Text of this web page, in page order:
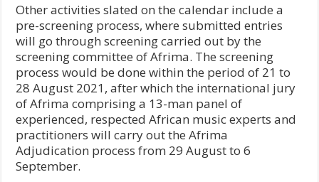
Other activities slated on the calendar include a
pre-screening process, where submitted entries
will go through screening carried out by the
screening committee of Afrima. The screening
process would be done within the period of 21 to
28 August 2021, after which the international jury
of Afrima comprising a 13-man panel of
experienced, respected African music experts and
practitioners will carry out the Afrima
Adjudication process from 29 August to 6
September.